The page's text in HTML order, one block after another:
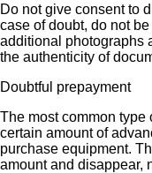
Do not give consent to
case of doubt, do not
additional photographs
the authenticity of
Doubtful prepayment
The most common type
certain amount of
purchase equipment.
amount and disappear,